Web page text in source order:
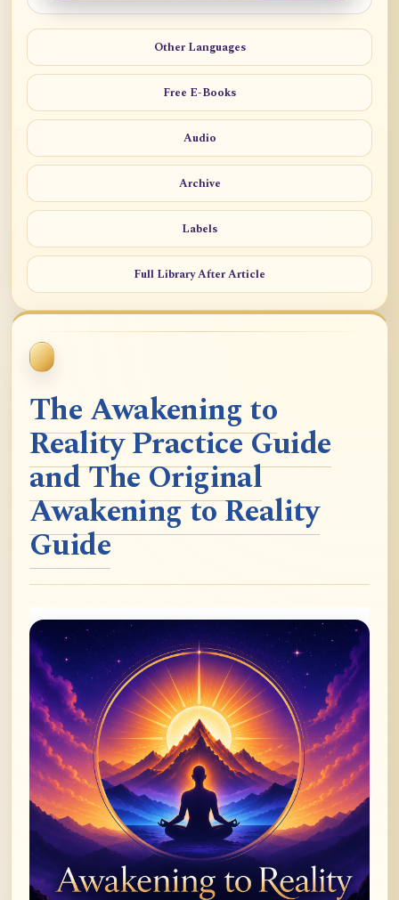
Other Languages
Free E-Books
Audio
Archive
Labels
Full Library After Article
The Awakening to
Reality Practice Guide
and The Original
Awakening to Reality
Guide